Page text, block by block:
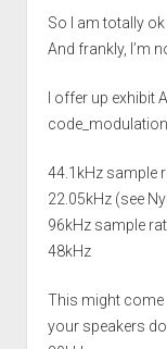
So I am totally
And frankly, I’m
I offer up exhibit
code_modulation
44.1kHz sample
22.05kHz (see
96kHz sample
48kHz
This might come
your speakers